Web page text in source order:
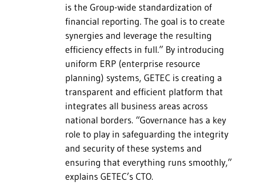
is the Group-wide standardization of
financial reporting. The goal is to create
synergies and leverage the resulting
efficiency effects in full.” By introducing
uniform ERP (enterprise resource
planning) systems, GETEC is creating a
transparent and efficient platform that
integrates all business areas across
national borders. “Governance has a key
role to play in safeguarding the integrity
and security of these systems and
ensuring that everything runs smoothly,”
explains GETEC’s CTO.